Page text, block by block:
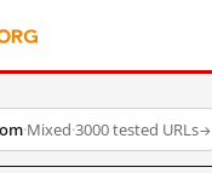
·Mixed·3000 tested URLs→